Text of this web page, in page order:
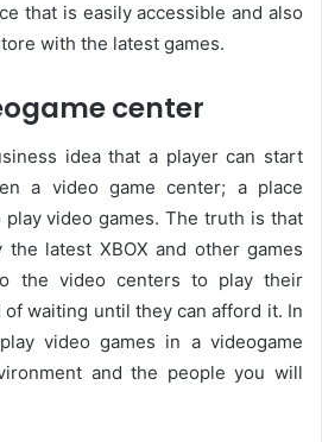
that is easily accessible and also
with the latest games.
center
idea that a player can start
a video game center; a place
video games. The truth is that
latest XBOX and other games
the video centers to play their
waiting until they can afford it. In
video games in a videogame
and the people you will